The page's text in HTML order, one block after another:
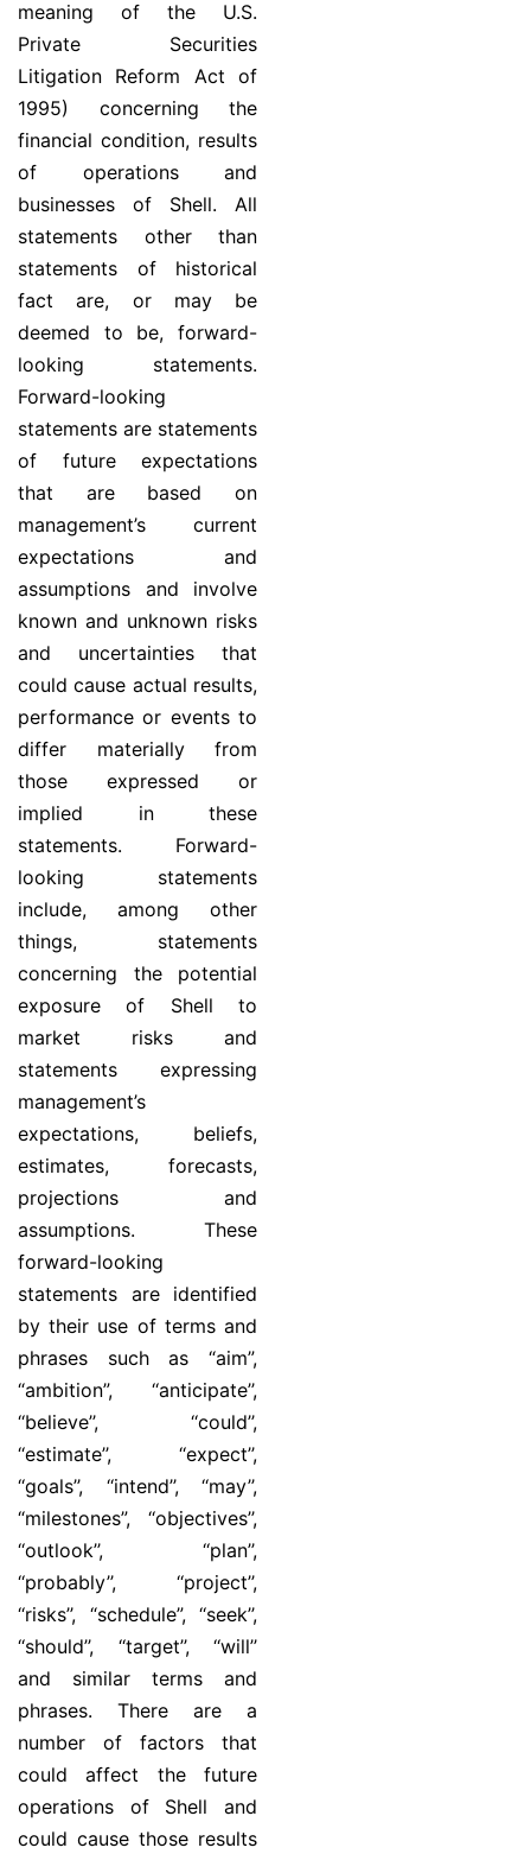
meaning of the U.S.
Private Securities
Litigation Reform Act of
1995) concerning the
financial condition, results
of operations and
businesses of Shell. All
statements other than
statements of historical
fact are, or may be
deemed to be, forward-
looking statements.
Forward-looking
statements are statements
of future expectations
that are based on
management’s current
expectations and
assumptions and involve
known and unknown risks
and uncertainties that
could cause actual results,
performance or events to
differ materially from
those expressed or
implied in these
statements. Forward-
looking statements
include, among other
things, statements
concerning the potential
exposure of Shell to
market risks and
statements expressing
management’s
expectations, beliefs,
estimates, forecasts,
projections and
assumptions. These
forward-looking
statements are identified
by their use of terms and
phrases such as “aim”,
“ambition”, ‘‘anticipate’’,
‘‘believe’’, ‘‘could’’,
‘‘estimate’’, ‘‘expect’’,
‘‘goals’’, ‘‘intend’’, ‘‘may’’,
“milestones”, ‘‘objectives’’,
‘‘outlook’’, ‘‘plan’’,
‘‘probably’’, ‘‘project’’,
‘‘risks’’, “schedule”, ‘‘seek’’,
‘‘should’’, ‘‘target’’, ‘‘will’’
and similar terms and
phrases. There are a
number of factors that
could affect the future
operations of Shell and
could cause those results